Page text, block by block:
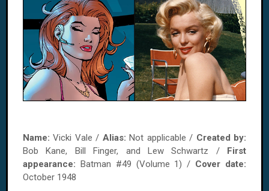
Name: Vicki Vale / Alias: Not applicable / Created by:
Bob Kane, Bill Finger, and Lew Schwartz / First
appearance: Batman #49 (Volume 1) / Cover date:
October 1948